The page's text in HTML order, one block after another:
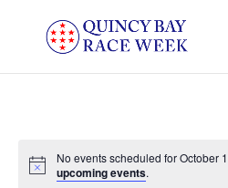
Notice
No events scheduled for October
upcoming events.